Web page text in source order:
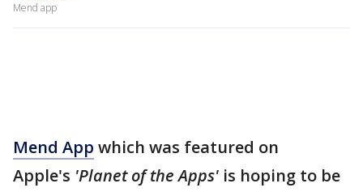
Mend app
Mend App which was featured on
Apple's 'Planet of the Apps' is hoping to be